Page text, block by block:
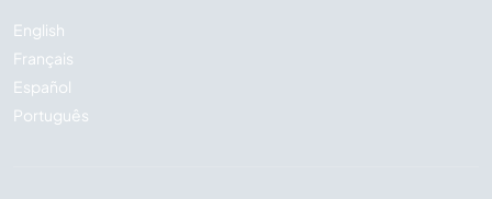
English
Français
Español
Português